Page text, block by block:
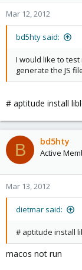
Mar 12, 2012
bd5hty said:
I would like to
generate the JS
# aptitude install
B bd5hty
Active
Mar 13, 2012
dietmar said:
# aptitude install
macos not run